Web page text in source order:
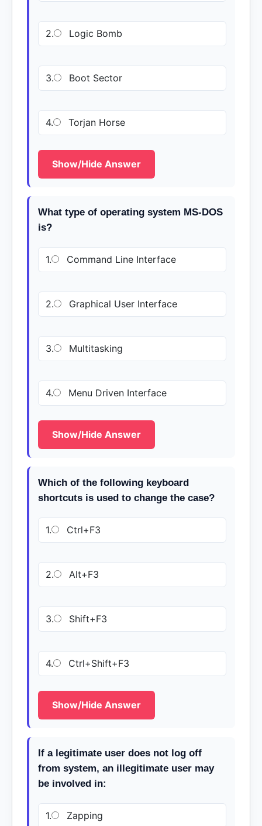
2. Logic Bomb
3. Boot Sector
4. Torjan Horse
Show/Hide Answer
What type of operating system MS-DOS
is?
1. Command Line Interface
2. Graphical User Interface
3. Multitasking
4. Menu Driven Interface
Show/Hide Answer
Which of the following keyboard
shortcuts is used to change the case?
1. Ctrl+F3
2. Alt+F3
3. Shift+F3
4. Ctrl+Shift+F3
Show/Hide Answer
If a legitimate user does not log off
from system, an illegitimate user may
be involved in:
1. Zapping